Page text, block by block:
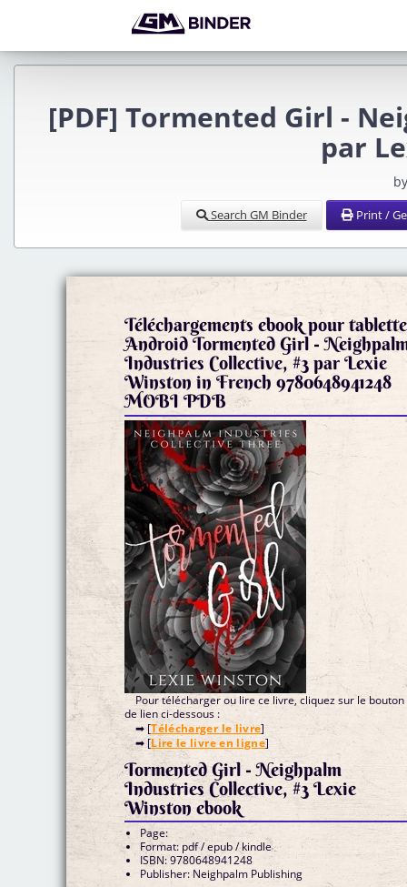
[PDF] Tormented Girl -
par
Search GM Binder Print /
Téléchargements ebook pour
Android Tormented Girl -
Industries Collective, #3 par Lexie
Winston in French 9780648941248
MOBI PDB
Pour télécharger ou lire ce livre, cliquez sur le bouton
de lien ci-dessous :
➡ [Télécharger le livre]
➡ [Lire le livre en ligne]
Tormented Girl - Neighpalm
Industries Collective, #3 Lexie
Winston ebook
Page:
Format: pdf / epub / kindle
ISBN: 9780648941248
Publisher: Neighpalm Publishing